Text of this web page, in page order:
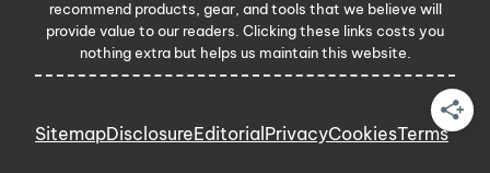
recommend products, gear, and tools that we believe will
provide value to our readers. Clicking these links costs you
nothing extra but helps us maintain this website.
SitemapDisclosureEditorial PrivacyCookiesTerms